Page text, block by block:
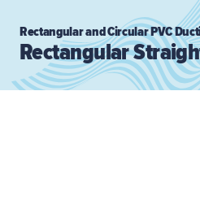
Rectangular and Circular PVC
Rectangular